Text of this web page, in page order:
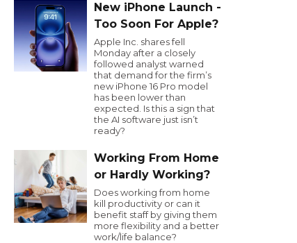
New iPhone Launch -
Too Soon For Apple?
Apple Inc. shares fell
Monday after a closely
followed analyst warned
that demand for the firm’s
new iPhone 16 Pro model
has been lower than
expected. Is this a sign that
the AI software just isn’t
ready?
Working From Home
or Hardly Working?
Does working from home
kill productivity or can it
benefit staff by giving them
more flexibility and a better
work/life balance?